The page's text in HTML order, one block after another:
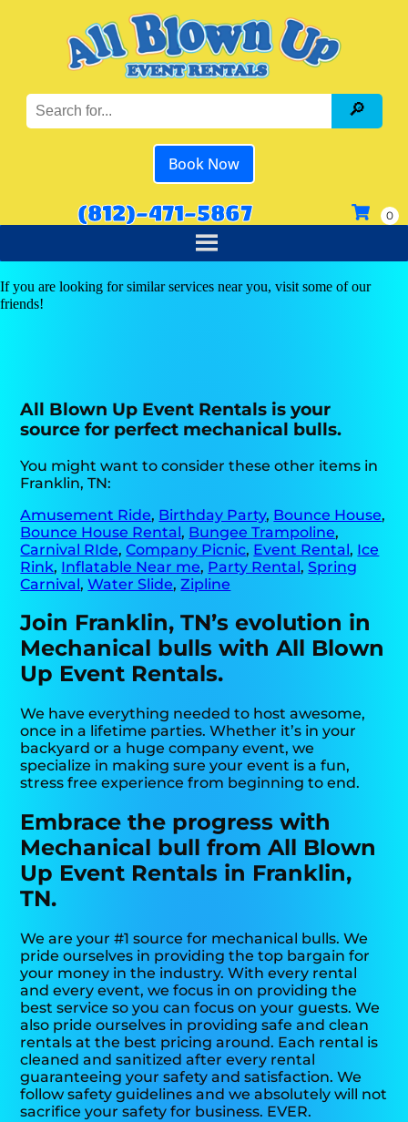
Book Now
(812)-471-5867
If you are looking for similar services near you, visit some of our
friends!
All Blown Up Event Rentals is your
source for perfect mechanical bulls.
You might want to consider these other items in
Franklin, TN:
Amusement Ride, Birthday Party, Bounce House,
Bounce House Rental, Bungee Trampoline,
Carnival RIde,Company Picnic, Event Rental, Ice
Rink, Inflatable Near me, Party Rental,Spring
Carnival,Water Slide,Zipline
Join Franklin, TN’s evolution in
Mechanical bulls with All Blown
Up Event Rentals.
We have everything needed to host awesome,
once in a lifetime parties. Whether it’s in your
backyard or a huge company event, we
specialize in making sure your event is a fun,
stress free experience from beginning to end.
Embrace the progress with
Mechanical bull from All Blown
Up Event Rentals in Franklin,
TN.
We are your #1 source for mechanical bulls. We
pride ourselves in providing the top bargain for
your money in the industry. With every rental
and every event, we focus in on providing the
best service so you can focus on your guests. We
also pride ourselves in providing safe and clean
rentals at the best pricing around. Each rental is
cleaned and sanitized after every rental
guaranteeing your safety and satisfaction. We
follow safety guidelines and we absolutely will not
sacrifice your safety for business. EVER.